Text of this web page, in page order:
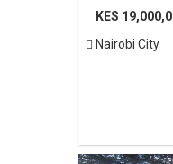
KES
Nairobi City